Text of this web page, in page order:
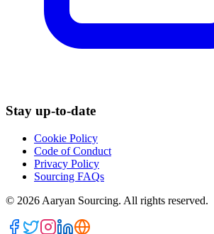
Stay up-to-date
Cookie Policy
Code of Conduct
Privacy Policy
Sourcing FAQs
© 2026 Aaryan Sourcing. All rights reserved.